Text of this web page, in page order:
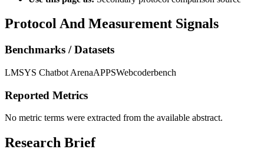
Protocol And Measurement Signals
Benchmarks / Datasets
LMSYS Chatbot ArenaAPPSWebcoderbench
Reported Metrics
No metric terms were extracted from the available abstract.
Research Brief